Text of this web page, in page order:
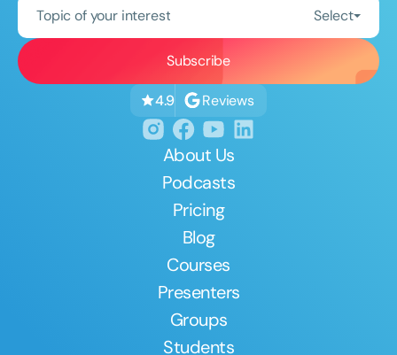
Topic of your interest Select
4.9 Reviews
About Us
Podcasts
Pricing
Blog
Courses
Presenters
Groups
Students